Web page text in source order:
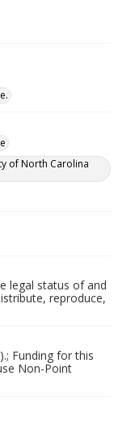
of North Carolina
legal status of and
reproduce,
Funding for this
Non-Point